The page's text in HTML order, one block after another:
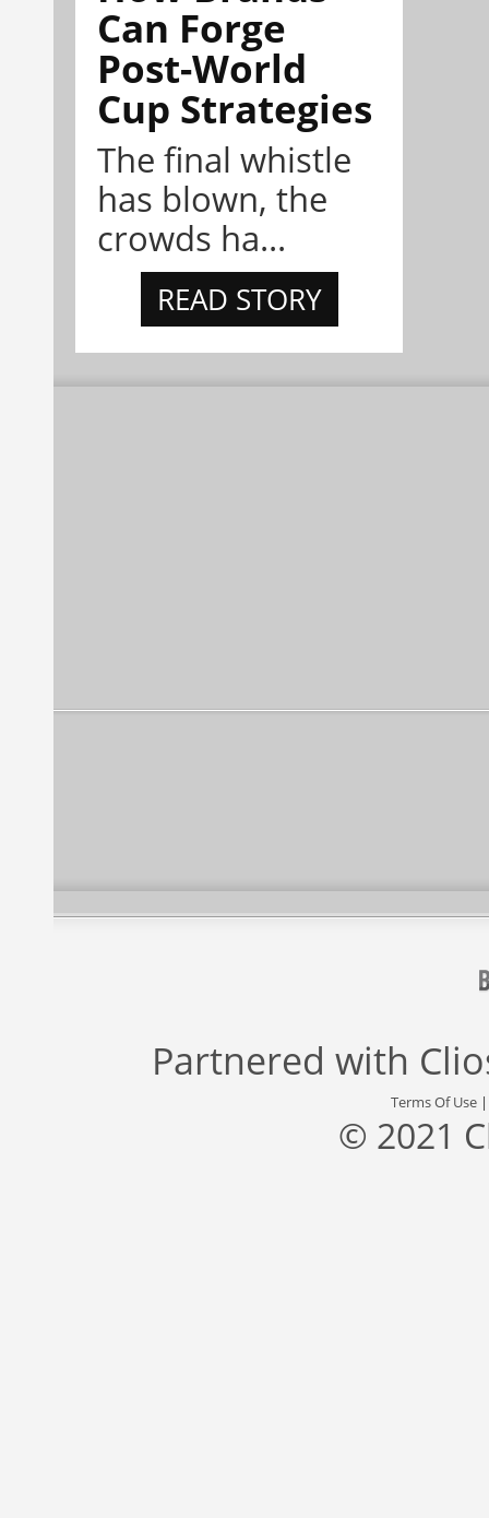
Can Forge
Post-World
Cup Strategies
The final whistle
has blown, the
crowds ha...
READ STORY
Partnered with
Terms Of Use
© 2021